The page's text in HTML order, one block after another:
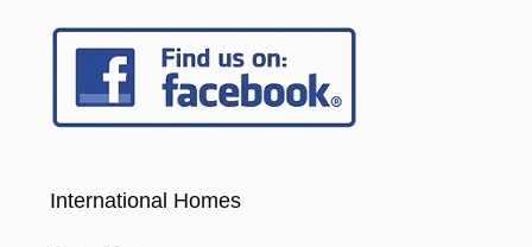
International Homes